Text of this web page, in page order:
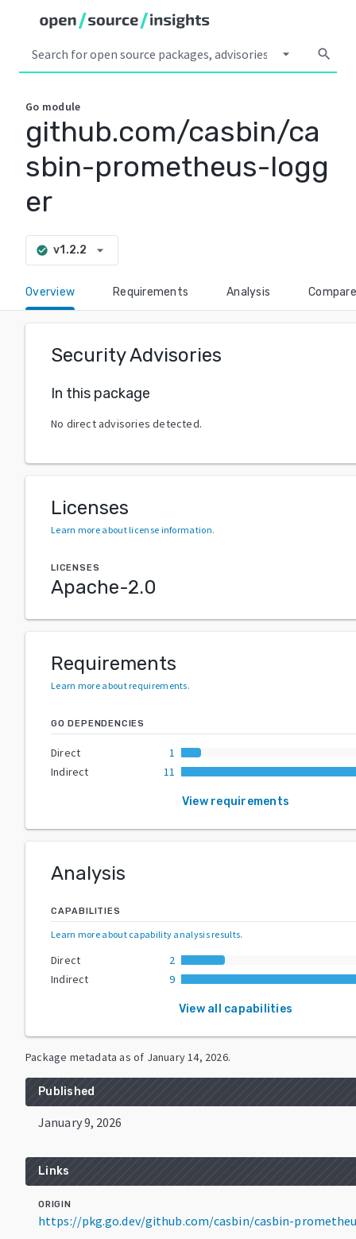
arrow_drop_down search
Go module
github.com/casbin/ca
sbin-prometheus-logg
er
check_circle v1.2.2 arrow_drop_down
Overview Requirements Analysis Compare
Security Advisories
In this package
No direct advisories detected.
Licenses
Learn more about license information.
LICENSES
Apache-2.0
Requirements
Learn more about requirements.
GO DEPENDENCIES
Direct
1
Indirect
11
View requirements
Analysis
CAPABILITIES
Learn more about capability analysis results.
Direct
2
Indirect
9
View all capabilities
Package metadata as of January 14, 2026.
Published
January 9, 2026
Links
ORIGIN
https://pkg.go.dev/github.com/casbin/casbin-